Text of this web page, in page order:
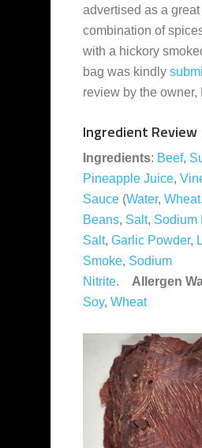
advertised as a great
combination of
with a hickory
bag was kindly
review by the owner,
Ingredient Review
Ingredients: Beef,
Pineapple Juice,
Sauce (Water, Wheat,
Beans, Salt, Sodium
Salt, Garlic Powder,
Smoke, Sodium
Nitrite. Allergen
Soy, Wheat